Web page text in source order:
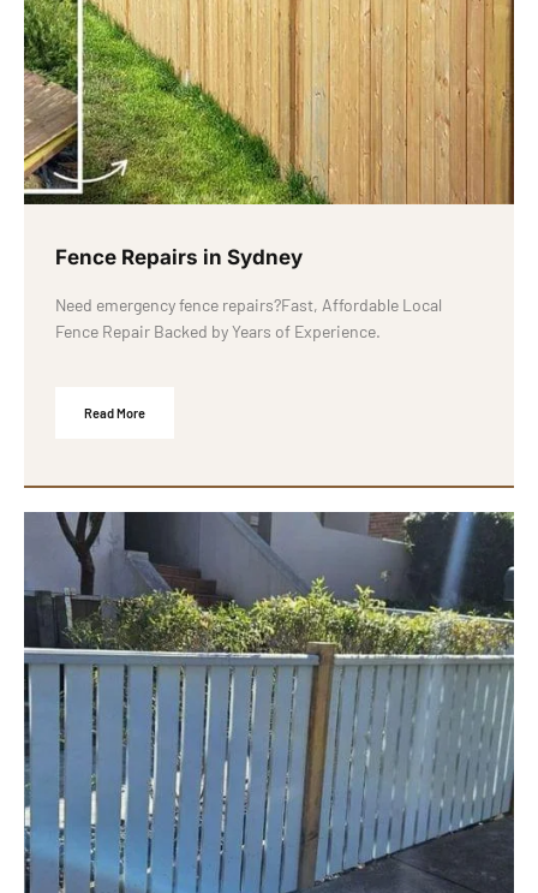
Fence Repairs in Sydney
Need emergency fence repairs?Fast, Affordable Local
Fence Repair Backed by Years of Experience.
Read More